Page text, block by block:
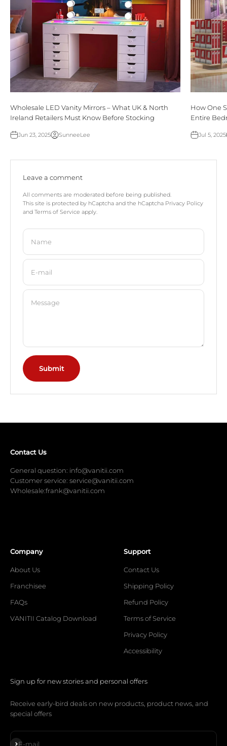
Wholesale LED Vanity Mirrors – What UK & North
Ireland Retailers Must Know Before Stocking
Jun 23, 2025 SunneeLee
How One
Entire
Jul 5, 2025
Leave a comment
All comments are moderated before being published.
This site is protected by hCaptcha and the hCaptcha Privacy Policy
and Terms of Service apply.
Name
E-mail
Message
Submit
Contact Us
General question: info@vanitii.com
Customer service: service@vanitii.com
Wholesale:frank@vanitii.com
Company
About Us
Franchisee
FAQs
VANITII Catalog Download
Support
Contact Us
Shipping Policy
Refund Policy
Terms of Service
Privacy Policy
Accessibility
Sign up for new stories and personal offers
Receive early-bird deals on new products, product news, and
special offers
E-mail
Subscribe